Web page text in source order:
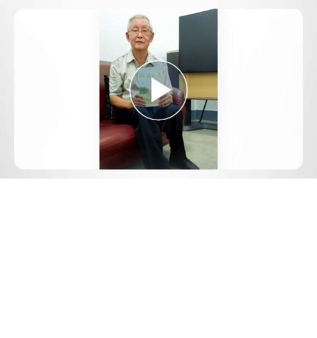
Play
Video